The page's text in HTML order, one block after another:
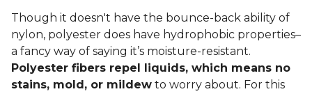
Though it doesn't have the bounce-back ability of
nylon, polyester does have hydrophobic properties–
a fancy way of saying it’s moisture-resistant.
Polyester fibers repel liquids, which means no
stains, mold, or mildew to worry about. For this